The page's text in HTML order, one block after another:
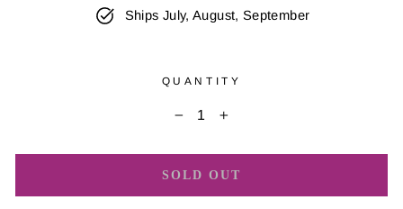
Ships July, August, September
QUANTITY
SOLD OUT